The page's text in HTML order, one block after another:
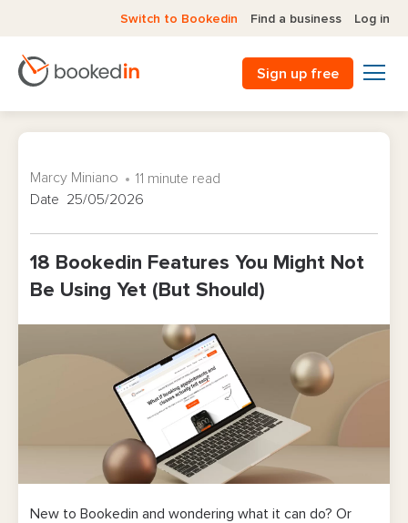
Switch to Bookedin Find a business Log in
Sign up free
18 Bookedin Features You Might Not
Be Using Yet (But Should)
Marcy Miniano
11 minute read
Date 25/05/2026
New to Bookedin and wondering what it can do? Or